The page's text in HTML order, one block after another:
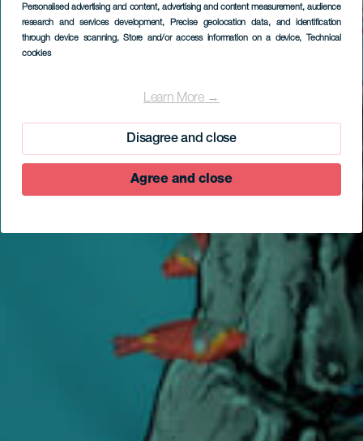
Personalised advertising and content, advertising and content measurement, audience
research and services development, Precise geolocation data, and identification
through device scanning, Store and/or access information on a device, Technical
cookies
Learn More →
Disagree and close
Agree and close
Bocarones